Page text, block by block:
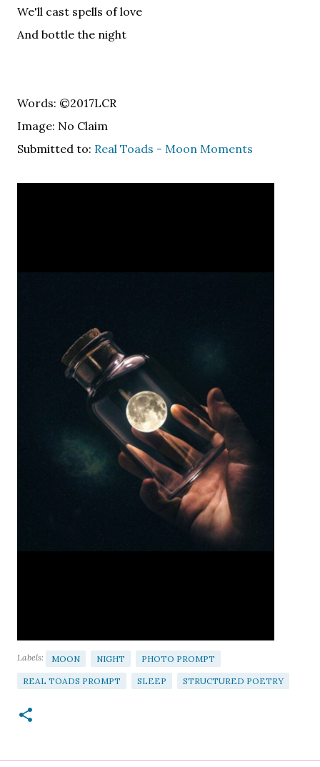
We'll cast spells of love
And bottle the night
Words: ©2017LCR
Image: No Claim
Submitted to: Real Toads - Moon Moments
Labels: MOON NIGHT PHOTO PROMPT
REAL TOADS PROMPT SLEEP STRUCTURED POETRY